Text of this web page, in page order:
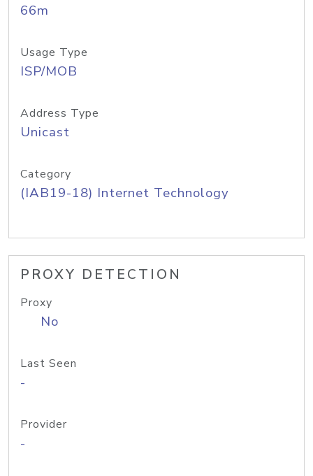
66m
Usage Type
ISP/MOB
Address Type
Unicast
Category
(IAB19-18) Internet Technology
PROXY DETECTION
Proxy
No
Last Seen
-
Provider
-